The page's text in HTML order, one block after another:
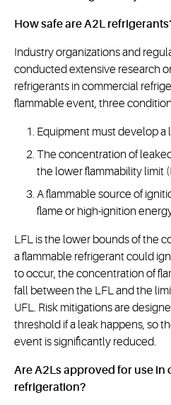
How safe are A2L
Industry organizations and
conducted extensive research
refrigerants in commercial
flammable event, three
Equipment must develop a
The concentration of
the lower flammability limit
A flammable source of
flame or high-ignition
LFL is the lower bounds of the
a flammable refrigerant could
to occur, the concentration of
fall between the LFL and the
UFL. Risk mitigations are
threshold if a leak happens, so
event is significantly reduced.
Are A2Ls approved for use in
refrigeration?